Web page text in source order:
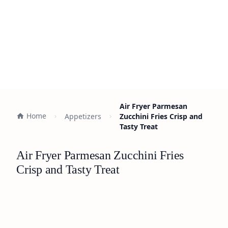
Home Appetizers
Air Fryer Parmesan
Zucchini Fries Crisp and
Tasty Treat
Air Fryer Parmesan Zucchini Fries
Crisp and Tasty Treat